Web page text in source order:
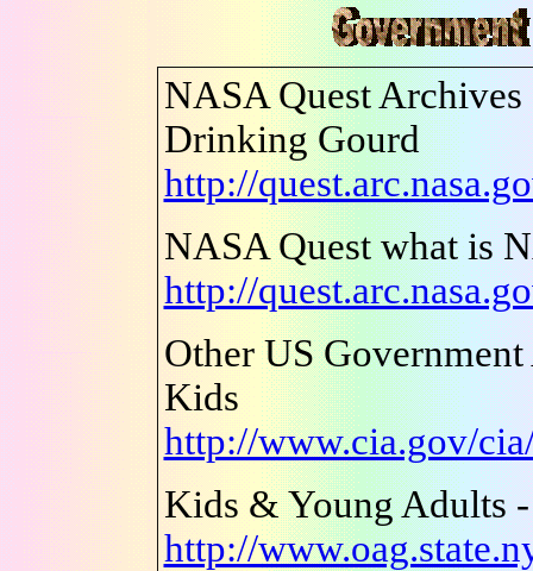
NASA Quest
Drinking Gourd
http://
NASA Quest what is
http://
Other US
Kids
http://www.cia.gov/
Kids & Young Adults
http://